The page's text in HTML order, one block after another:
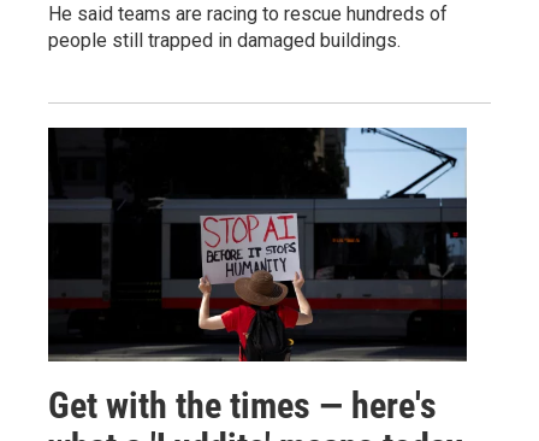
He said teams are racing to rescue hundreds of
people still trapped in damaged buildings.
Get with the times — here's